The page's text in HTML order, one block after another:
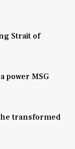
Strait of
power MSG
he transformed